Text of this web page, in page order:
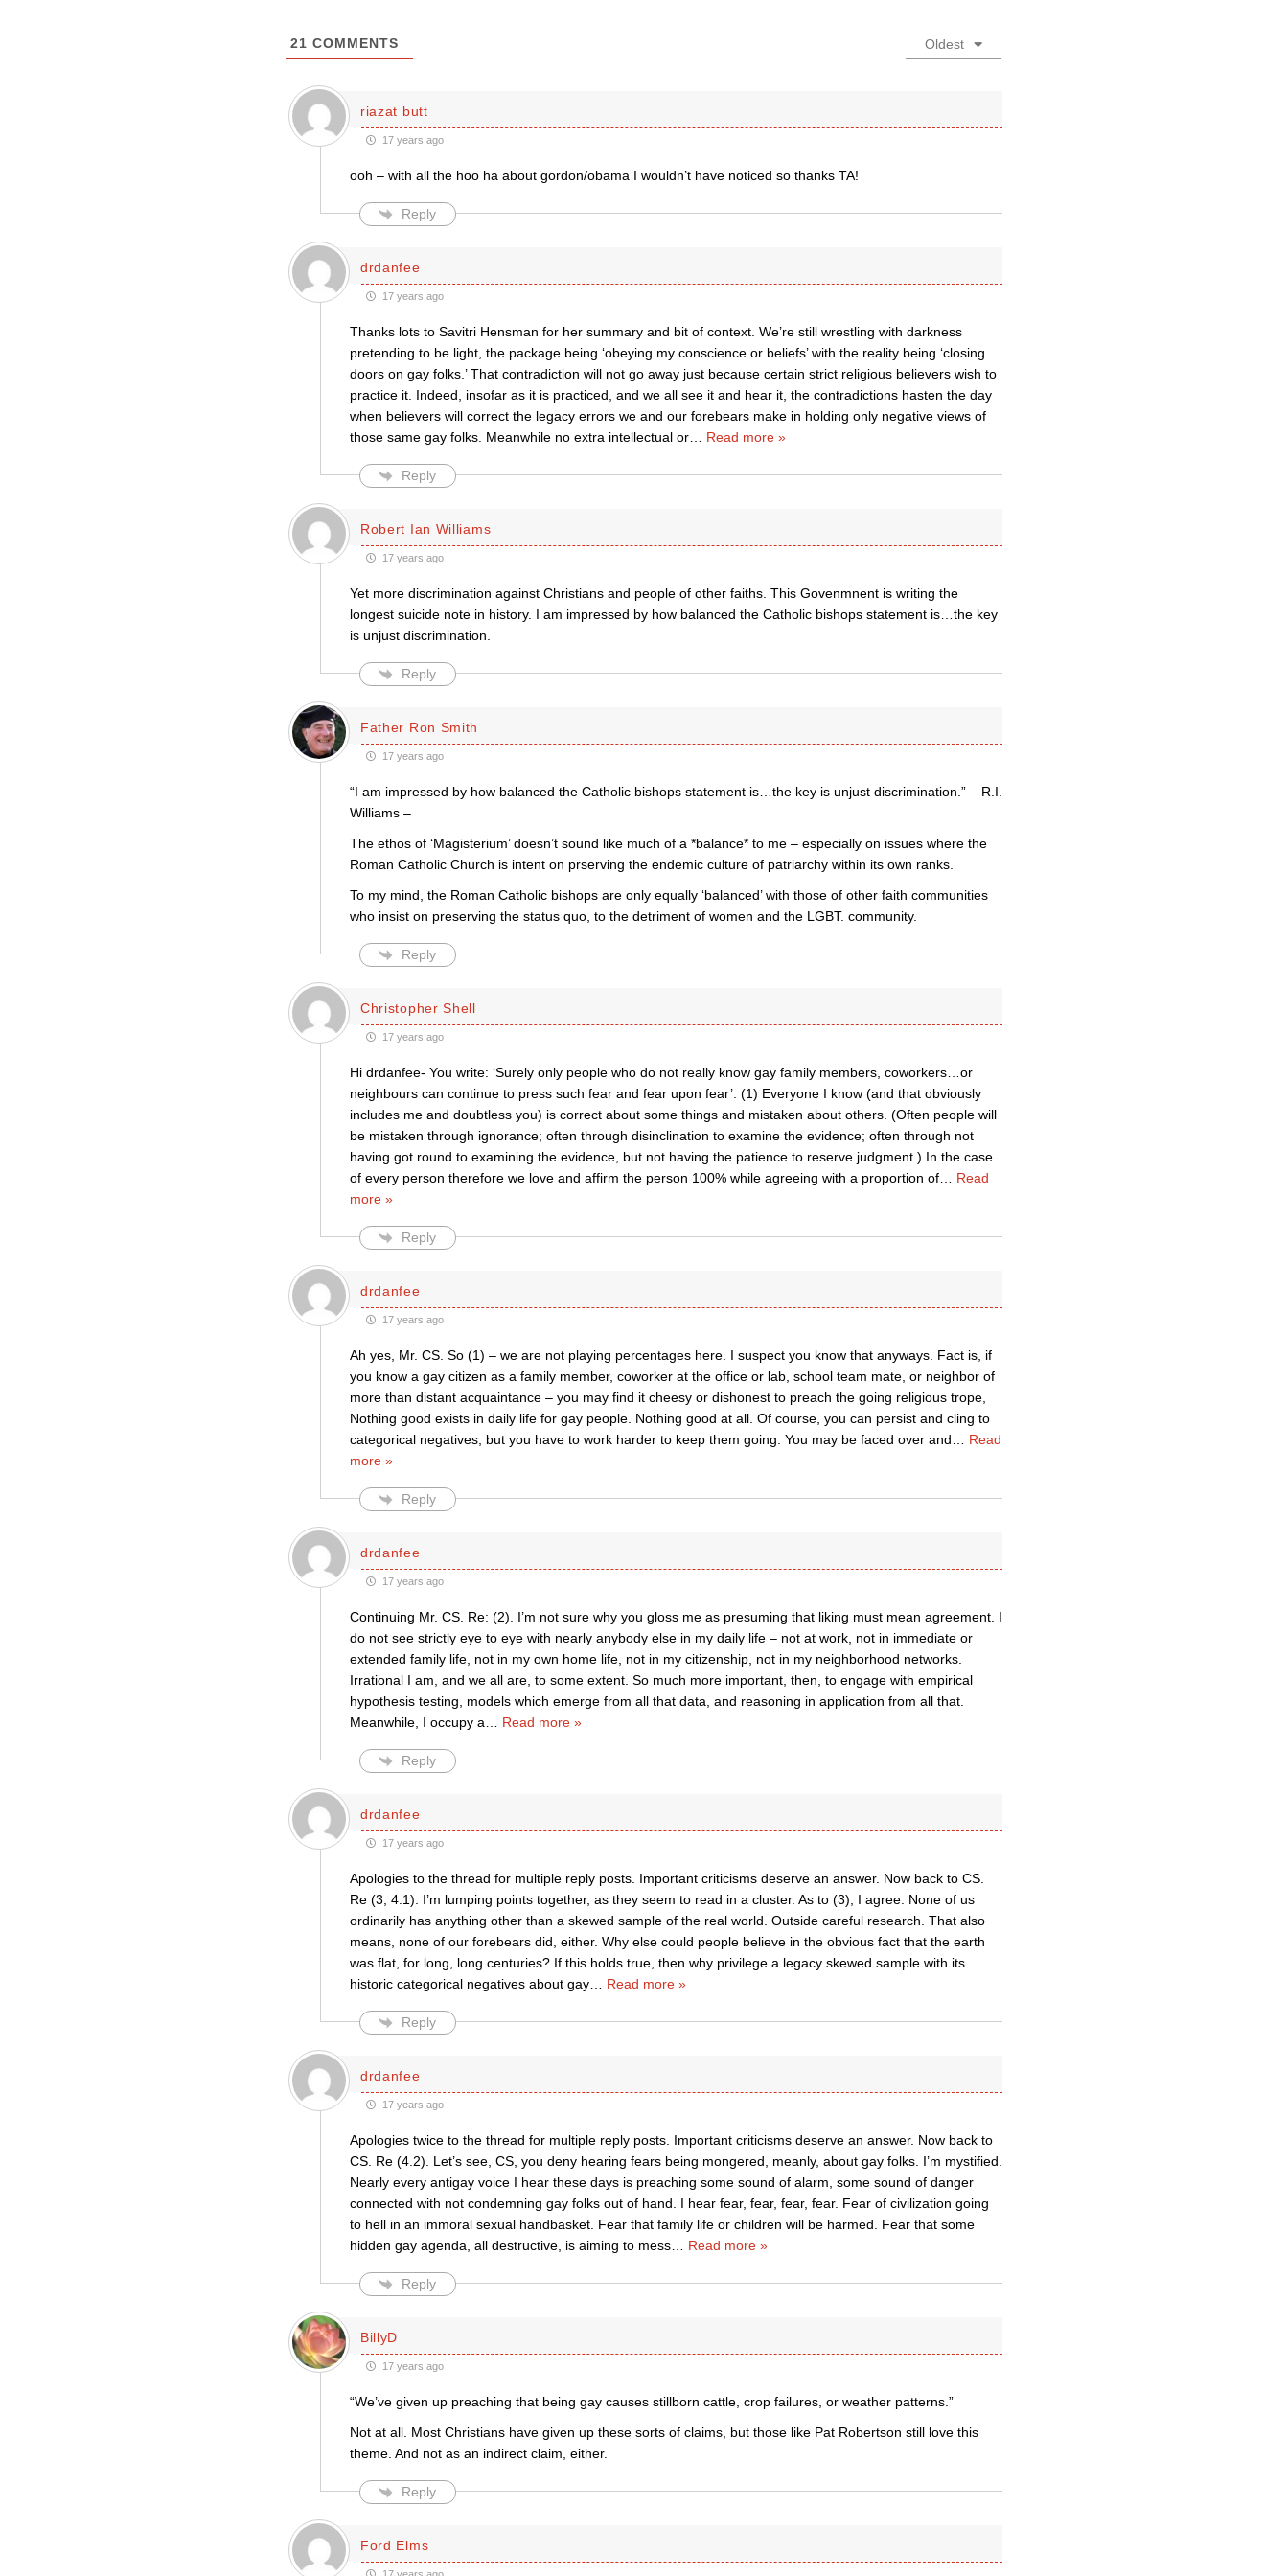
21 COMMENTS Oldest
riazat butt
17 years ago
ooh – with all the hoo ha about gordon/obama I wouldn’t have noticed so thanks TA!
Reply
drdanfee
17 years ago
Thanks lots to Savitri Hensman for her summary and bit of context. We’re still wrestling with darkness
pretending to be light, the package being ‘obeying my conscience or beliefs’ with the reality being ‘closing
doors on gay folks.’ That contradiction will not go away just because certain strict religious believers wish to
practice it. Indeed, insofar as it is practiced, and we all see it and hear it, the contradictions hasten the day
when believers will correct the legacy errors we and our forebears make in holding only negative views of
those same gay folks. Meanwhile no extra intellectual or… Read more »
Reply
Robert Ian Williams
17 years ago
Yet more discrimination against Christians and people of other faiths. This Govenmnent is writing the
longest suicide note in history. I am impressed by how balanced the Catholic bishops statement is…the key
is unjust discrimination.
Reply
Father Ron Smith
17 years ago
“I am impressed by how balanced the Catholic bishops statement is…the key is unjust discrimination.” – R.I.
Williams –
The ethos of ‘Magisterium’ doesn’t sound like much of a *balance* to me – especially on issues where the
Roman Catholic Church is intent on prserving the endemic culture of patriarchy within its own ranks.
To my mind, the Roman Catholic bishops are only equally ‘balanced’ with those of other faith communities
who insist on preserving the status quo, to the detriment of women and the LGBT. community.
Reply
Christopher Shell
17 years ago
Hi drdanfee- You write: ‘Surely only people who do not really know gay family members, coworkers…or
neighbours can continue to press such fear and fear upon fear’. (1) Everyone I know (and that obviously
includes me and doubtless you) is correct about some things and mistaken about others. (Often people will
be mistaken through ignorance; often through disinclination to examine the evidence; often through not
having got round to examining the evidence, but not having the patience to reserve judgment.) In the case
of every person therefore we love and affirm the person 100% while agreeing with a proportion of… Read
more »
Reply
drdanfee
17 years ago
Ah yes, Mr. CS. So (1) – we are not playing percentages here. I suspect you know that anyways. Fact is, if
you know a gay citizen as a family member, coworker at the office or lab, school team mate, or neighbor of
more than distant acquaintance – you may find it cheesy or dishonest to preach the going religious trope,
Nothing good exists in daily life for gay people. Nothing good at all. Of course, you can persist and cling to
categorical negatives; but you have to work harder to keep them going. You may be faced over and
Read
more »
Reply
drdanfee
17 years ago
Continuing Mr. CS. Re: (2). I’m not sure why you gloss me as presuming that liking must mean agreement. I
do not see strictly eye to eye with nearly anybody else in my daily life – not at work, not in immediate or
extended family life, not in my own home life, not in my citizenship, not in my neighborhood networks.
Irrational I am, and we all are, to some extent. So much more important, then, to engage with empirical
hypothesis testing, models which emerge from all that data, and reasoning in application from all that.
Meanwhile, I occupy a
Read more »
Reply
drdanfee
17 years ago
Apologies to the thread for multiple reply posts. Important criticisms deserve an answer. Now back to CS.
Re (3, 4.1). I’m lumping points together, as they seem to read in a cluster. As to (3), I agree. None of us
ordinarily has anything other than a skewed sample of the real world. Outside careful research. That also
means, none of our forebears did, either. Why else could people believe in the obvious fact that the earth
was flat, for long, long centuries? If this holds true, then why privilege a legacy skewed sample with its
historic categorical negatives about gay… Read more »
Reply
drdanfee
17 years ago
Apologies twice to the thread for multiple reply posts. Important criticisms deserve an answer. Now back to
CS. Re (4.2). Let’s see, CS, you deny hearing fears being mongered, meanly, about gay folks. I’m mystified.
Nearly every antigay voice I hear these days is preaching some sound of alarm, some sound of danger
connected with not condemning gay folks out of hand. I hear fear, fear, fear, fear. Fear of civilization going
to hell in an immoral sexual handbasket. Fear that family life or children will be harmed. Fear that some
hidden gay agenda, all destructive, is aiming to mess… Read more »
Reply
BillyD
17 years ago
“We’ve given up preaching that being gay causes stillborn cattle, crop failures, or weather patterns.”
Not at all. Most Christians have given up these sorts of claims, but those like Pat Robertson still love this
theme. And not as an indirect claim, either.
Reply
Ford Elms